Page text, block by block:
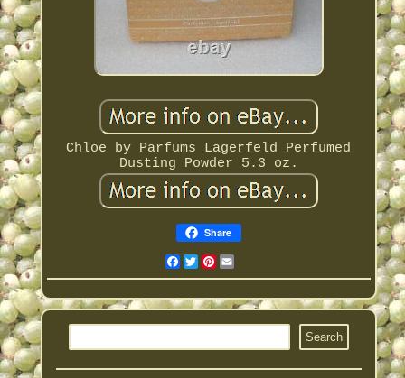
Chloe by Parfums Lagerfeld Perfumed
Dusting Powder 5.3 oz.
Share
Facebook
Twitter
Pinterest